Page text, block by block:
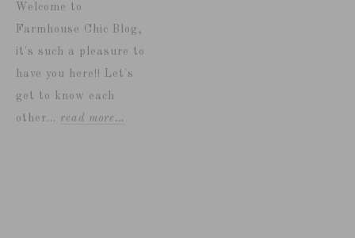
Welcome to
Farmhouse Chic Blog,
it's such a pleasure to
have you here!! Let's
get to know each
other... read more…